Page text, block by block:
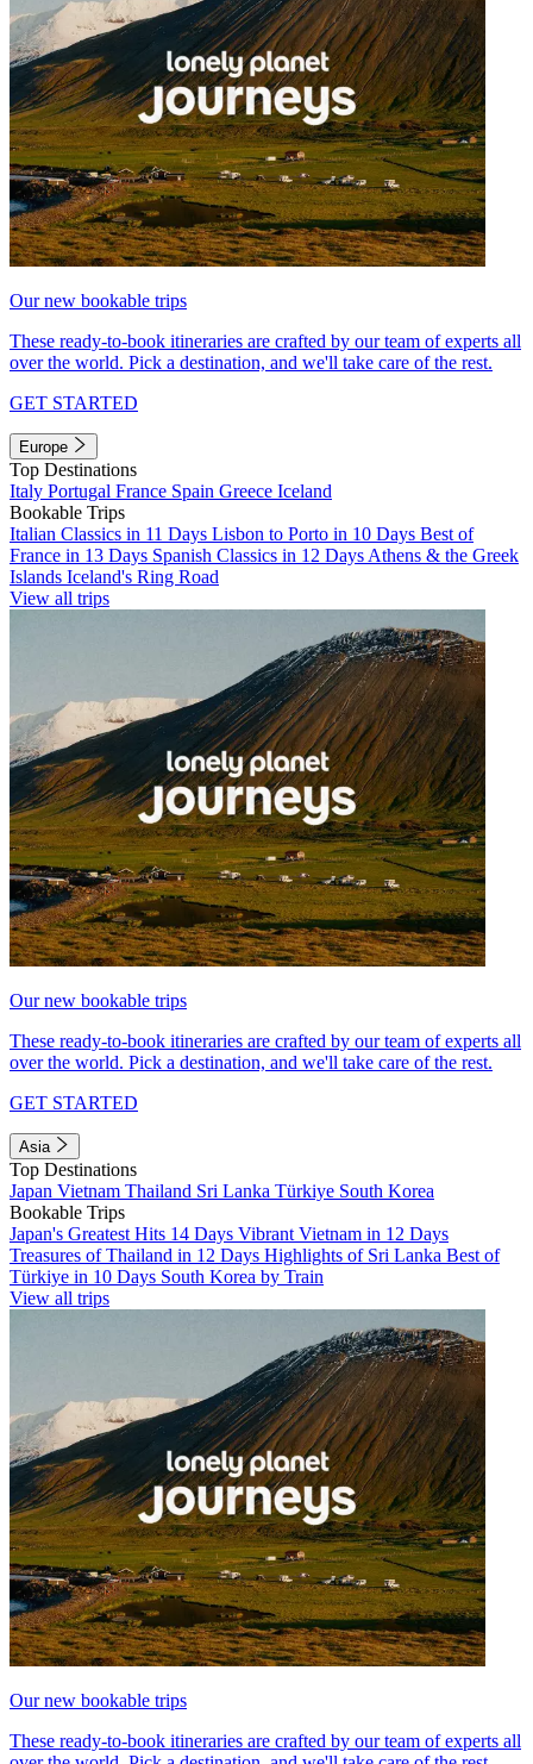
Our new bookable trips
These ready-to-book itineraries are crafted by our team of experts all
over the world. Pick a destination, and we'll take care of the rest.
GET STARTED
Europe
Top Destinations
Italy Portugal France Spain Greece Iceland
Bookable Trips
Italian Classics in 11 Days Lisbon to Porto in 10 Days Best of
France in 13 Days Spanish Classics in 12 Days Athens & the Greek
Islands Iceland's Ring Road
View all trips
Our new bookable trips
These ready-to-book itineraries are crafted by our team of experts all
over the world. Pick a destination, and we'll take care of the rest.
GET STARTED
Asia
Top Destinations
Japan Vietnam Thailand Sri Lanka Türkiye South Korea
Bookable Trips
Japan's Greatest Hits 14 Days Vibrant Vietnam in 12 Days
Treasures of Thailand in 12 Days Highlights of Sri Lanka Best of
Türkiye in 10 Days South Korea by Train
View all trips
Our new bookable trips
These ready-to-book itineraries are crafted by our team of experts all